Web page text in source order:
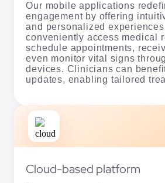
Our mobile applications
engagement by offering
and personalized
conveniently access medical
schedule appointments,
even monitor vital signs
devices. Clinicians can
updates, enabling tailored
Cloud-based platform